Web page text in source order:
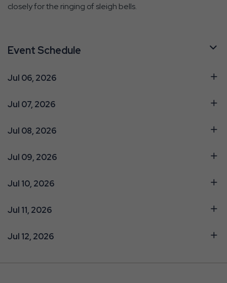
closely for the ringing of sleigh bells.
Event Schedule
Jul 06, 2026
Jul 07, 2026
Jul 08, 2026
Jul 09, 2026
Jul 10, 2026
Jul 11, 2026
Jul 12, 2026